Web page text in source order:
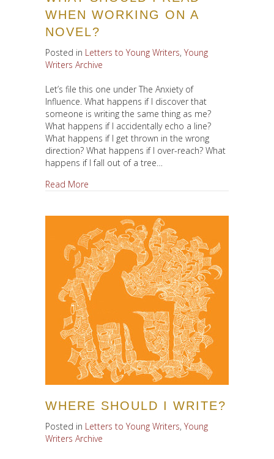
WHEN WORKING ON A
NOVEL?
Posted in Letters to Young Writers, Young
Writers Archive
Let’s file this one under The Anxiety of
Influence. What happens if I discover that
someone is writing the same thing as me?
What happens if I accidentally echo a line?
What happens if I get thrown in the wrong
direction? What happens if I over-reach? What
happens if I fall out of a tree…
Read More
WHERE SHOULD I WRITE?
Posted in Letters to Young Writers, Young
Writers Archive